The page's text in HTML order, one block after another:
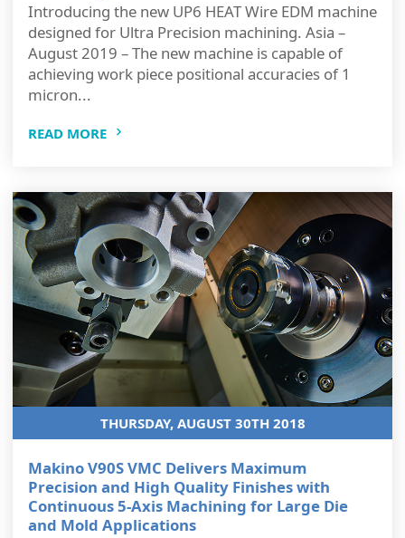
Introducing the new UP6 HEAT Wire EDM machine
designed for Ultra Precision machining. Asia –
August 2019 – The new machine is capable of
achieving work piece positional accuracies of 1
micron...
READ MORE
THURSDAY, AUGUST 30TH 2018
Makino V90S VMC Delivers Maximum
Precision and High Quality Finishes with
Continuous 5-Axis Machining for Large Die
and Mold Applications